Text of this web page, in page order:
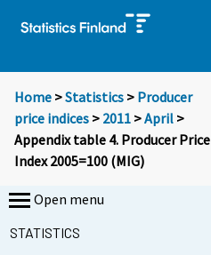
Home >Statistics > Producer
price indices > 2011 >April >
Appendix table 4. Producer Price
Index 2005=100 (MIG)
Open menu
STATISTICS